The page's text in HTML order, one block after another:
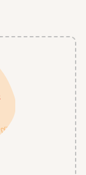
or more filters